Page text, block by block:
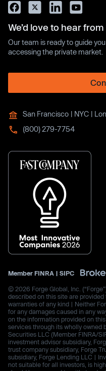
We’d love to hear
Our team is ready to guide
accessing the private market.
San Francisco | NYC |
(800) 279-7754
Member FINRA | SIPC
© 2026 Forge Global, Inc.
described on this site are provided
warranties of any kind | Neither
for any damages caused in any
on the information provided on
services through its wholly owned
Securities LLC (Member FINRA/
investment advisor subsidiary,
trust company subsidiary, Forge
subsidiary, Forge Lending LLC |
not suitable for all investors, is